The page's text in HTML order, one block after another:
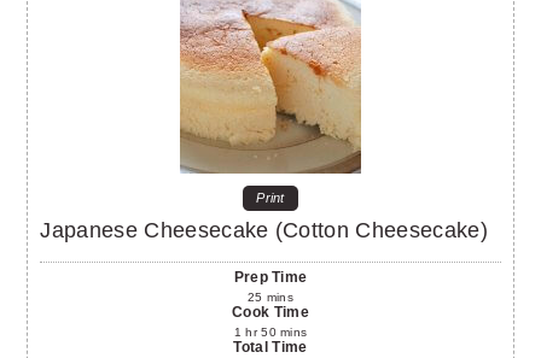
Print
Japanese Cheesecake (Cotton Cheesecake)
Prep Time
25 mins
Cook Time
1 hr 50 mins
Total Time